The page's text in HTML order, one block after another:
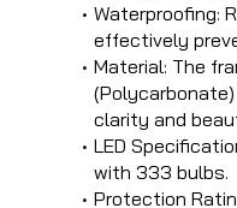
Waterproofing:
effectively
Material: The
clarity and
LED
with 333 bulbs.
Protection